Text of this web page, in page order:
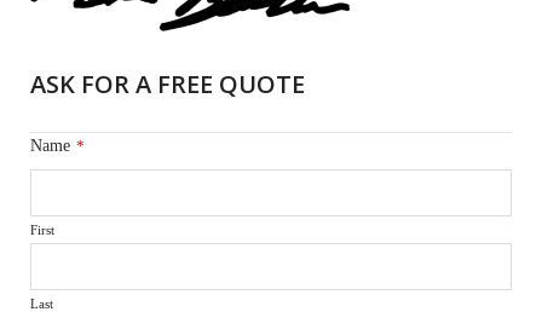
ASK FOR A FREE QUOTE
Name *
First
Last